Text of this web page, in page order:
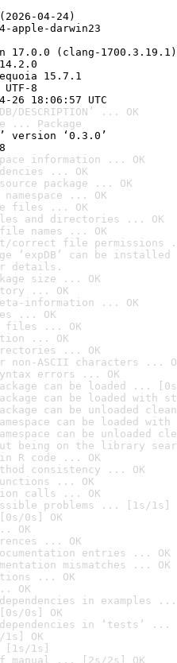
04-24)
apple-darwin23
(clang-1700.3.19.1)
15.7.1
8
18:06:57 UTC
... OK
... Package
version ‘0.3.0’
information ... OK
... OK
package ... OK
... OK
files ... OK
and directories ... OK
names ... OK
correct file permissions
‘expDB’ can be
details.
size ... OK
... OK
meta-information ... OK
... OK
files ... OK
... OK
... OK
non-ASCII characters ...
errors ... OK
can be loaded ...
can be loaded with
can be unloaded
can be loaded
can be unloaded
being on the library
in R code ... OK
consistency ... OK
... OK
calls ... OK
problems ... [1s/1s]
0s] OK
OK
... OK
entries ... OK
mismatches ... OK
... OK
OK
in examples ...
0s] OK
in ‘tests’ ...
OK
1s]
manual ... [2s/2s] OK